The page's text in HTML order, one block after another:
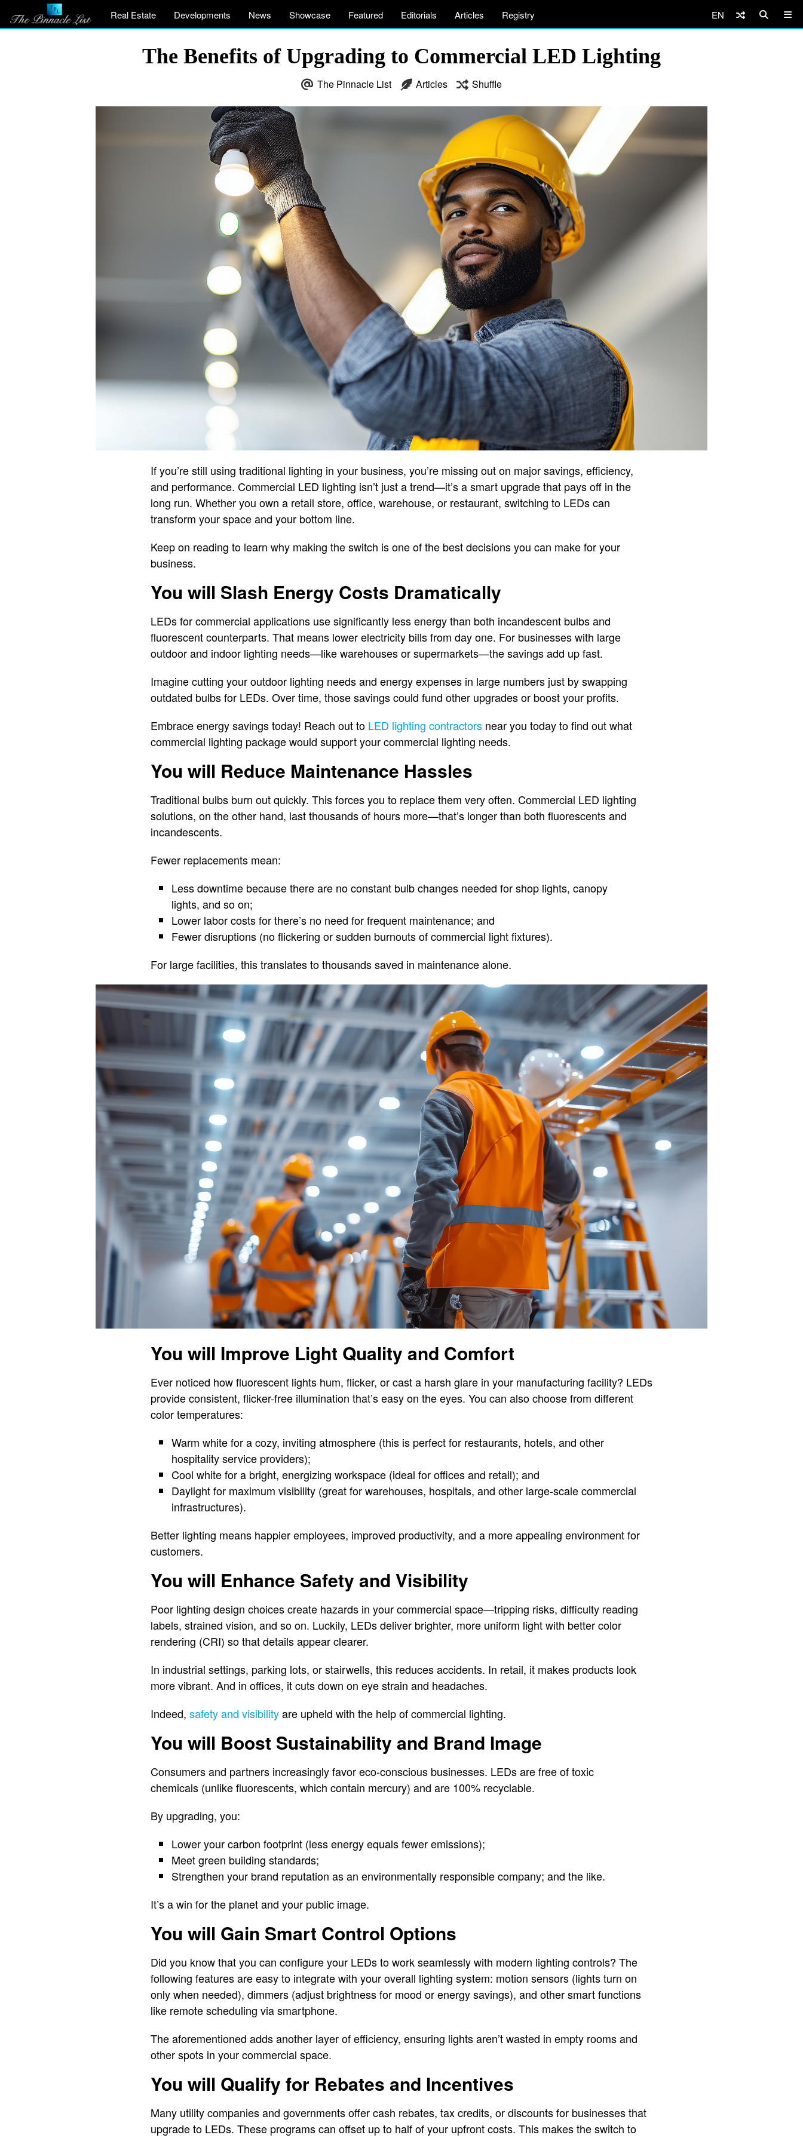
Real Estate Developments News Showcase Featured Editorials Articles Registry EN
The Benefits of Upgrading to Commercial LED Lighting
The Pinnacle List Articles Shuffle
If you’re still using traditional lighting in your business, you’re missing out on major savings, efficiency,
and performance. Commercial LED lighting isn’t just a trend—it’s a smart upgrade that pays off in the
long run. Whether you own a retail store, office, warehouse, or restaurant, switching to LEDs can
transform your space and your bottom line.
Keep on reading to learn why making the switch is one of the best decisions you can make for your
business.
You will Slash Energy Costs Dramatically
LEDs for commercial applications use significantly less energy than both incandescent bulbs and
fluorescent counterparts. That means lower electricity bills from day one. For businesses with large
outdoor and indoor lighting needs—like warehouses or supermarkets—the savings add up fast.
Imagine cutting your outdoor lighting needs and energy expenses in large numbers just by swapping
outdated bulbs for LEDs. Over time, those savings could fund other upgrades or boost your profits.
Embrace energy savings today! Reach out to LED lighting contractors near you today to find out what
commercial lighting package would support your commercial lighting needs.
You will Reduce Maintenance Hassles
Traditional bulbs burn out quickly. This forces you to replace them very often. Commercial LED lighting
solutions, on the other hand, last thousands of hours more—that’s longer than both fluorescents and
incandescents.
Fewer replacements mean:
Less downtime because there are no constant bulb changes needed for shop lights, canopy
lights, and so on;
Lower labor costs for there’s no need for frequent maintenance; and
Fewer disruptions (no flickering or sudden burnouts of commercial light fixtures).
For large facilities, this translates to thousands saved in maintenance alone.
You will Improve Light Quality and Comfort
Ever noticed how fluorescent lights hum, flicker, or cast a harsh glare in your manufacturing facility? LEDs
provide consistent, flicker-free illumination that’s easy on the eyes. You can also choose from different
color temperatures:
Warm white for a cozy, inviting atmosphere (this is perfect for restaurants, hotels, and other
hospitality service providers);
Cool white for a bright, energizing workspace (ideal for offices and retail); and
Daylight for maximum visibility (great for warehouses, hospitals, and other large-scale commercial
infrastructures).
Better lighting means happier employees, improved productivity, and a more appealing environment for
customers.
You will Enhance Safety and Visibility
Poor lighting design choices create hazards in your commercial space—tripping risks, difficulty reading
labels, strained vision, and so on. Luckily, LEDs deliver brighter, more uniform light with better color
rendering (CRI) so that details appear clearer.
In industrial settings, parking lots, or stairwells, this reduces accidents. In retail, it makes products look
more vibrant. And in offices, it cuts down on eye strain and headaches.
Indeed, safety and visibilityare upheld with the help of commercial lighting.
You will Boost Sustainability and Brand Image
Consumers and partners increasingly favor eco-conscious businesses. LEDs are free of toxic
chemicals (unlike fluorescents, which contain mercury) and are 100% recyclable.
By upgrading, you:
Lower your carbon footprint (less energy equals fewer emissions);
Meet green building standards;
Strengthen your brand reputation as an environmentally responsible company; and the like.
It’s a win for the planet and your public image.
You will Gain Smart Control Options
Did you know that you can configure your LEDs to work seamlessly with modern lighting controls? The
following features are easy to integrate with your overall lighting system: motion sensors (lights turn on
only when needed), dimmers (adjust brightness for mood or energy savings), and other smart functions
like remote scheduling via smartphone.
The aforementioned adds another layer of efficiency, ensuring lights aren’t wasted in empty rooms and
other spots in your commercial space.
You will Qualify for Rebates and Incentives
Many utility companies and governments offer cash rebates, tax credits, or discounts for businesses that
upgrade to LEDs. These programs can offset up to half of your upfront costs. This makes the switch to